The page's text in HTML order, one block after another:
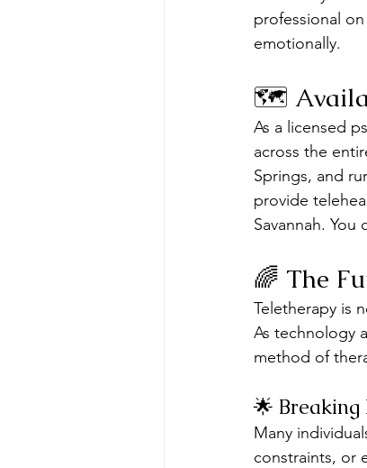
professional
emotionally.
🗺️
As a licensed
across the
Springs, and
provide
Savannah.
🌈 The
Teletherapy is
As technology
method of
🌟
Many
constraints, or